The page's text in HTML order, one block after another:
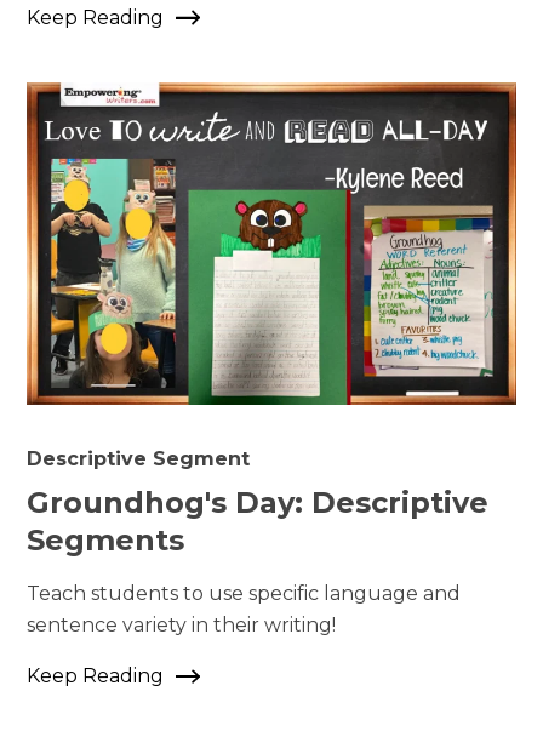
Keep Reading
Descriptive Segment
Groundhog's Day: Descriptive
Segments
Teach students to use specific language and
sentence variety in their writing!
Keep Reading